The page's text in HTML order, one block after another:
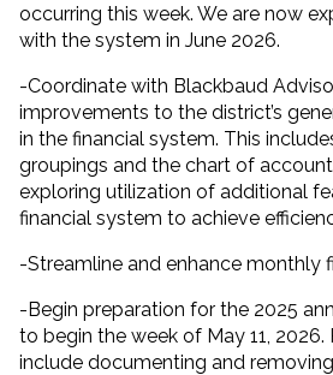
occurring this week. We are now
with the system in June 2026.
-Coordinate with Blackbaud
improvements to the district’s
in the financial system. This
groupings and the chart of
exploring utilization of additional
financial system to achieve
-Streamline and enhance monthly
-Begin preparation for the 2025
to begin the week of May 11, 2026.
include documenting and